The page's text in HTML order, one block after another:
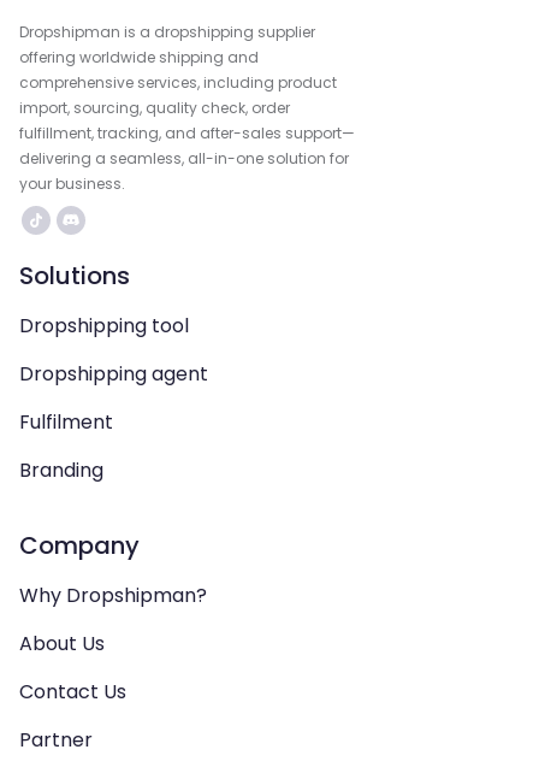
Dropshipman is a dropshipping supplier
offering worldwide shipping and
comprehensive services, including product
import, sourcing, quality check, order
fulfillment, tracking, and after-sales support—
delivering a seamless, all-in-one solution for
your business.
Solutions
Dropshipping tool
Dropshipping agent
Fulfilment
Branding
Company
Why Dropshipman?
About Us
Contact Us
Partner